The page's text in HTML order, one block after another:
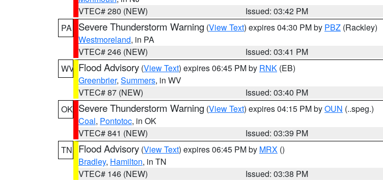
VTEC# 280 (NEW)
Issued: 03:42 PM
PA
Severe Thunderstorm Warning (View Text) expires 04:30 PM by PBZ (Rackley)
Westmoreland, in PA
VTEC# 246 (NEW)
Issued: 03:41 PM
WV Flood Advisory (View Text) expires 06:45 PM by RNK (EB)
Greenbrier, Summers, in WV
VTEC# 87 (NEW)
Issued: 03:40 PM
OK Severe Thunderstorm Warning (View Text) expires 04:15 PM byOUN (..speg.)
Coal, Pontotoc, in OK
VTEC# 841 (NEW)
Issued: 03:39 PM
TN
Flood Advisory (View Text) expires 06:45 PM by MRX ()
Bradley, Hamilton, in TN
VTEC# 146 (NEW)
Issued: 03:38 PM